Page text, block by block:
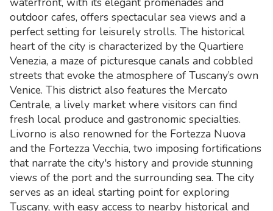
outdoor cafes, offers spectacular sea views and a
perfect setting for leisurely strolls. The historical
heart of the city is characterized by the Quartiere
Venezia, a maze of picturesque canals and cobbled
streets that evoke the atmosphere of Tuscany’s own
Venice. This district also features the Mercato
Centrale, a lively market where visitors can find
fresh local produce and gastronomic specialties.
Livorno is also renowned for the Fortezza Nuova
and the Fortezza Vecchia, two imposing fortifications
that narrate the city's history and provide stunning
views of the port and the surrounding sea. The city
serves as an ideal starting point for exploring
Tuscany, with easy access to nearby historical and